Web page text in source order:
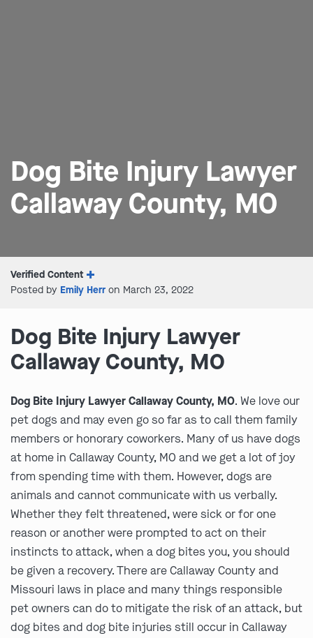
Dog Bite Injury Lawyer
Callaway County, MO
Verified Content
Posted by Emily Herr on March 23, 2022
Dog Bite Injury Lawyer
Callaway County, MO
Dog Bite Injury Lawyer Callaway County, MO. We love our
pet dogs and may even go so far as to call them family
members or honorary coworkers. Many of us have dogs
at home in Callaway County, MO and we get a lot of joy
from spending time with them. However, dogs are
animals and cannot communicate with us verbally.
Whether they felt threatened, were sick or for one
reason or another were prompted to act on their
instincts to attack, when a dog bites you, you should
be given a recovery. There are Callaway County and
Missouri laws in place and many things responsible
pet owners can do to mitigate the risk of an attack, but
dog bites and dog bite injuries still occur in Callaway